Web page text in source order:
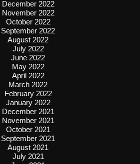
December 2022
November 2022
October 2022
September 2022
August 2022
July 2022
June 2022
May 2022
April 2022
March 2022
February 2022
January 2022
December 2021
November 2021
October 2021
September 2021
August 2021
July 2021